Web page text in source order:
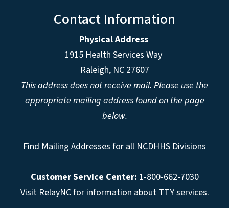
Contact Information
Physical Address
1915 Health Services Way
Raleigh, NC 27607
This address does not receive mail. Please use the
appropriate mailing address found on the page
below.
Find Mailing Addresses for all NCDHHS Divisions
Customer Service Center: 1-800-662-7030
Visit RelayNCfor information about TTY services.